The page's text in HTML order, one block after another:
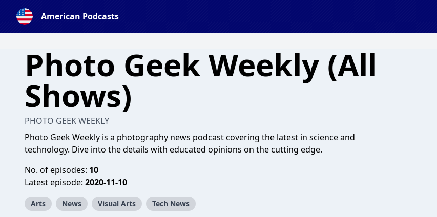
American Podcasts
Photo Geek Weekly (All
Shows)
PHOTO GEEK WEEKLY
Photo Geek Weekly is a photography news podcast covering the latest in science and
technology. Dive into the details with educated opinions on the cutting edge.
No. of episodes: 10
Latest episode: 2020-11-10
Arts News Visual Arts Tech News